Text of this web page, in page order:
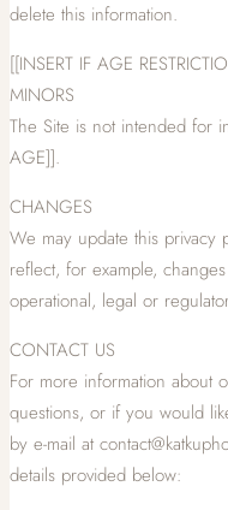
delete this information.
[[INSERT IF AGE
MINORS
The Site is not intended for
AGE]].
CHANGES
We may update this
reflect, for example,
operational, legal or
CONTACT US
For more information about
questions, or if you would
by e-mail at
details provided below: